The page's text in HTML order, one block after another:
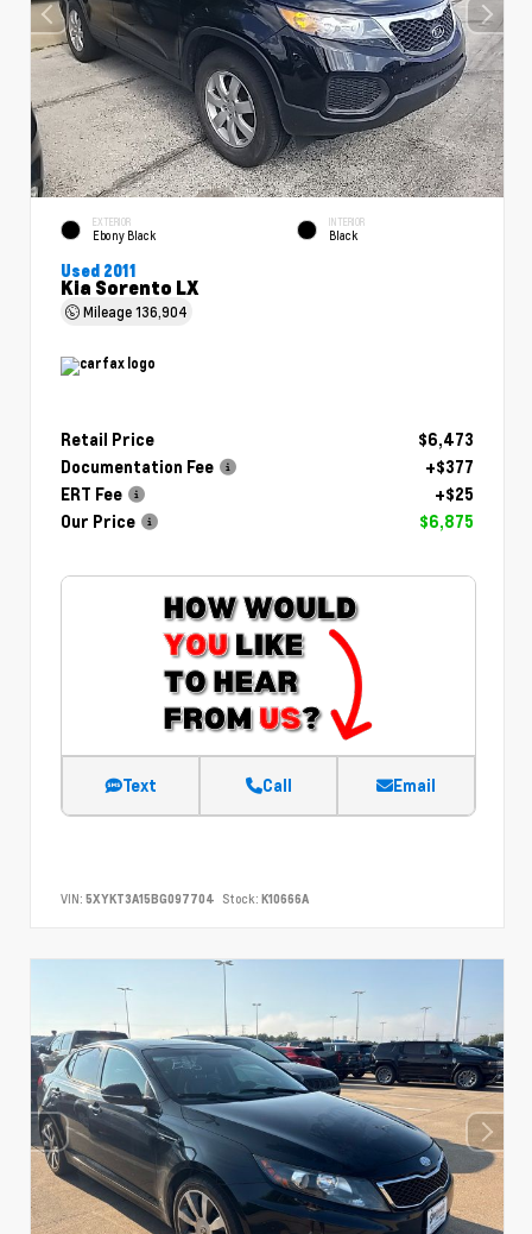
EXTERIOR
Ebony Black
INTERIOR
Black
Used 2011
Kia Sorento LX
Mileage136,904
Retail Price
$6,473
Documentation Fee
+$377
ERT Fee
+$25
Our Price
$6,875
Text Call Email
VIN: 5XYKT3A15BG097704 Stock: K10666A